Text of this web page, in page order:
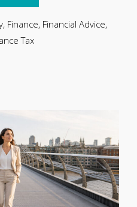
, Finance, Financial Advice,
Tax